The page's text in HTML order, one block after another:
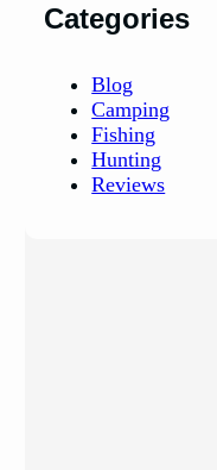
Categories
Blog
Camping
Fishing
Hunting
Reviews